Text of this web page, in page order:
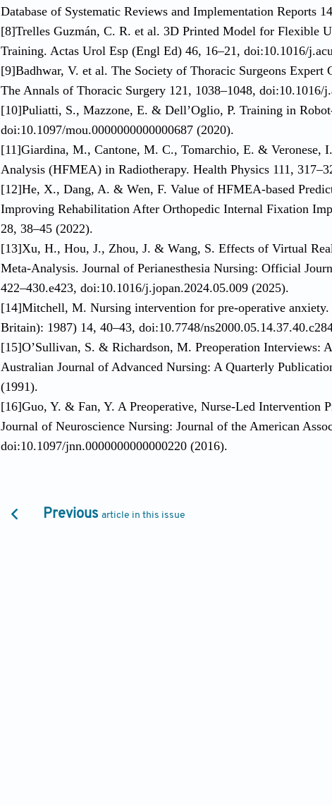
Database of Systematic Reviews and Implementation Reports
[8]Trelles Guzmán, C. R. et al. 3D Printed Model for Flexible
Training. Actas Urol Esp (Engl Ed) 46, 16–21, doi:10.1016/
[9]Badhwar, V. et al. The Society of Thoracic Surgeons
The Annals of Thoracic Surgery 121, 1038–1048, doi:10.1016/
[10]Puliatti, S., Mazzone, E. & Dell’Oglio, P. Training in
doi:10.1097/mou.0000000000000687 (2020).
[11]Giardina, M., Cantone, M. C., Tomarchio, E. & Veronese,
Analysis (HFMEA) in Radiotherapy. Health Physics 111,
[12]He, X., Dang, A. & Wen, F. Value of HFMEA-based
Improving Rehabilitation After Orthopedic Internal Fixation
28, 38–45 (2022).
[13]Xu, H., Hou, J., Zhou, J. & Wang, S. Effects of Virtual
Meta-Analysis. Journal of Perianesthesia Nursing: Official
422–430.e423, doi:10.1016/j.jopan.2024.05.009 (2025).
[14]Mitchell, M. Nursing intervention for pre-operative
Britain): 1987) 14, 40–43, doi:10.7748/
[15]O’Sullivan, S. & Richardson, M. Preoperation Interviews:
Australian Journal of Advanced Nursing: A Quarterly
(1991).
[16]Guo, Y. & Fan, Y. A Preoperative, Nurse-Led Intervention
Journal of Neuroscience Nursing: Journal of the American
doi:10.1097/jnn.0000000000000220 (2016).
Previous article in this issue